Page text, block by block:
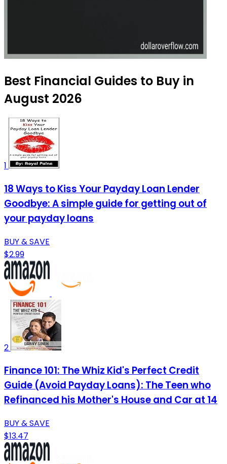
Best Financial Guides to Buy in
August 2026
1
18 Ways to Kiss Your Payday Loan Lender
Goodbye: A simple guide for getting out of
your payday loans
BUY & SAVE
$2.99
2
Finance 101: The Whiz Kid's Perfect Credit
Guide (Avoid Payday Loans): The Teen who
Refinanced his Mother's House and Car at 14
BUY & SAVE
$13.47